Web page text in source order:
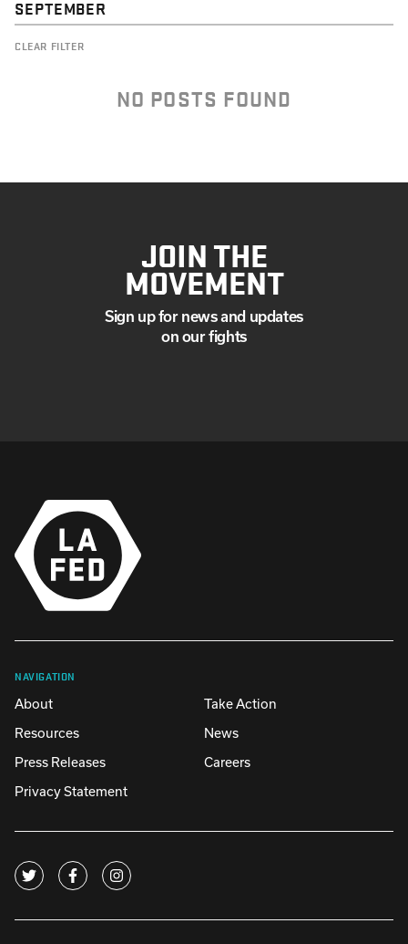
SEPTEMBER
CLEAR FILTER
NO POSTS FOUND
JOIN THE
MOVEMENT
Sign up for news and updates
on our fights
NAVIGATION
About
Take Action
Resources
News
Press Releases
Careers
Privacy Statement